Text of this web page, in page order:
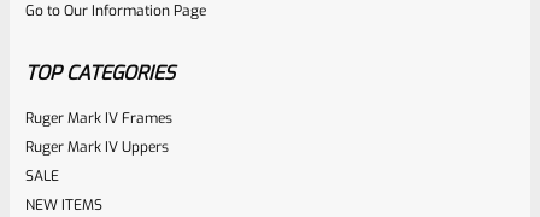
Go to Our Information Page
TOP CATEGORIES
Ruger Mark IV Frames
Ruger Mark IV Uppers
SALE
NEW ITEMS